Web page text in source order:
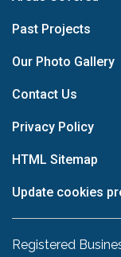
Past Projects
Our Photo Gallery
Contact Us
Privacy Policy
HTML Sitemap
Update cookies
Registered